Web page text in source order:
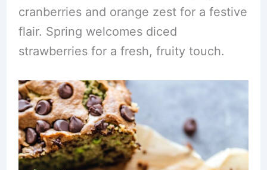
cranberries and orange zest for a festive
flair. Spring welcomes diced
strawberries for a fresh, fruity touch.